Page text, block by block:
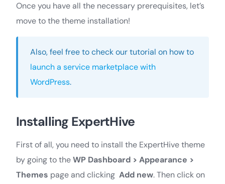
Once you have all the necessary prerequisites, let’s
move to the theme installation!
Also, feel free to check our tutorial on how to
launch a service marketplace with
WordPress.
Installing ExpertHive
First of all, you need to install the ExpertHive theme
by going to theWP Dashboard > Appearance >
Themes page and clicking Add new. Then click on